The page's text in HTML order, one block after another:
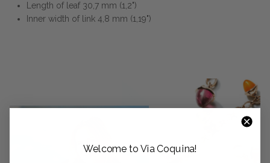
Length of leaf 30,7 mm (1,2")
Inner width of link 4,8 mm (1,19")
Welcome to Via Coquina!